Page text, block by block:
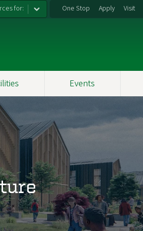
for: One Stop Apply Visit
Events